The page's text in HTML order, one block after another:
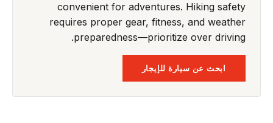
convenient for adventures. Hiking safety
requires proper gear, fitness, and weather
preparedness—prioritize over driving.
ابحث عن سيارة للإيجار